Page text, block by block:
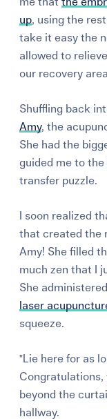
up, using the
take it easy the
allowed to
our recovery
Shuffling back
Amy, the
She had the
guided me to
transfer puzzle.
I soon realized
that created the
Amy! She filled
much zen that I
She
laser
squeeze.
"Lie here for as
Congratulations,
beyond the
hallway.